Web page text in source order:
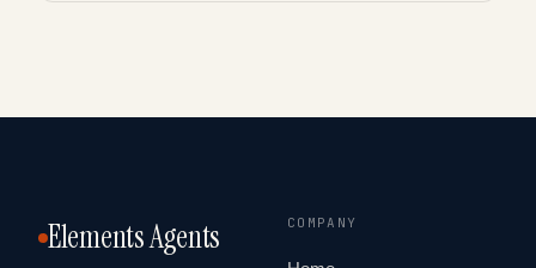
Elements Agents COMPANY